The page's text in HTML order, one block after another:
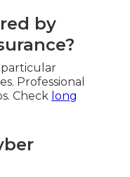
by
particular
Professional
Check long